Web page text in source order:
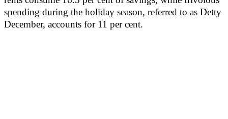
spending during the holiday season, referred to as Detty
December, accounts for 11 per cent.